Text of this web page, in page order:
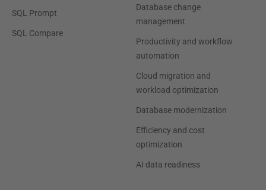
SQL Prompt
SQL Compare
Database change
management
Productivity and workflow
automation
Cloud migration and
workload optimization
Database modernization
Efficiency and cost
optimization
AI data readiness